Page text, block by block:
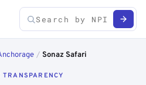
/ Sonaz Safari